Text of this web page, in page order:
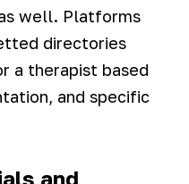
well. Platforms
directories
a therapist based
and specific
and